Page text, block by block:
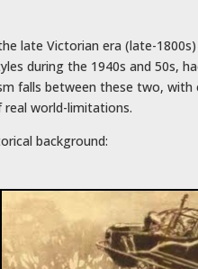
late Victorian era (late-
during the 1940s and 50s,
falls between these two,
world-limitations.
background: